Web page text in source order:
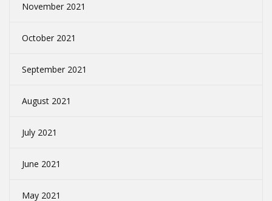
November 2021
October 2021
September 2021
August 2021
July 2021
June 2021
May 2021